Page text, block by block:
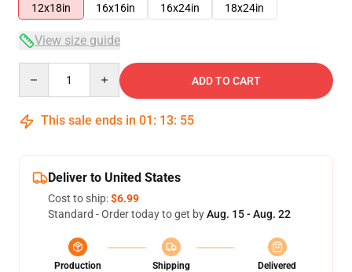
12x18in
16x16in 16x24in 18x24in
View size guide
ADD TO CART
This sale ends in 01 : 13: 55
Deliver to United States
Cost to ship:$6.99
Standard - Order today to get byAug. 15 - Aug. 22
Production
Shipping
Delivered